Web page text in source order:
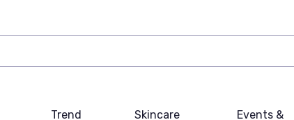
Trend
Skincare
Events &